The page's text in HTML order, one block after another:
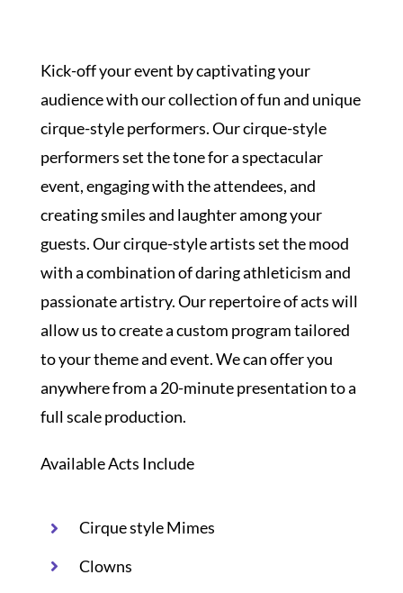
SPOTLIGHT
Kick-off your event by captivating your
audience with our collection of fun and unique
cirque-style performers. Our cirque-style
performers set the tone for a spectacular
event, engaging with the attendees, and
creating smiles and laughter among your
guests. Our cirque-style artists set the mood
with a combination of daring athleticism and
passionate artistry. Our repertoire of acts will
allow us to create a custom program tailored
to your theme and event. We can offer you
anywhere from a 20-minute presentation to a
full scale production.
Available Acts Include
Cirque style Mimes
Clowns